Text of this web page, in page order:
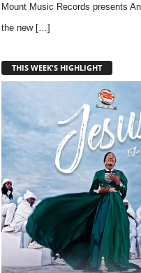
Mount Music Records presents
the new […]
THIS WEEK'S HIGHLIGHT